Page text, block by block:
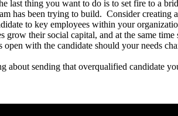
last thing you want to do is to set fire to a
has been trying to build. Consider creating
to key employees within your
grow their social capital, and at the same time
open with the candidate should your needs
about sending that overqualified candidate